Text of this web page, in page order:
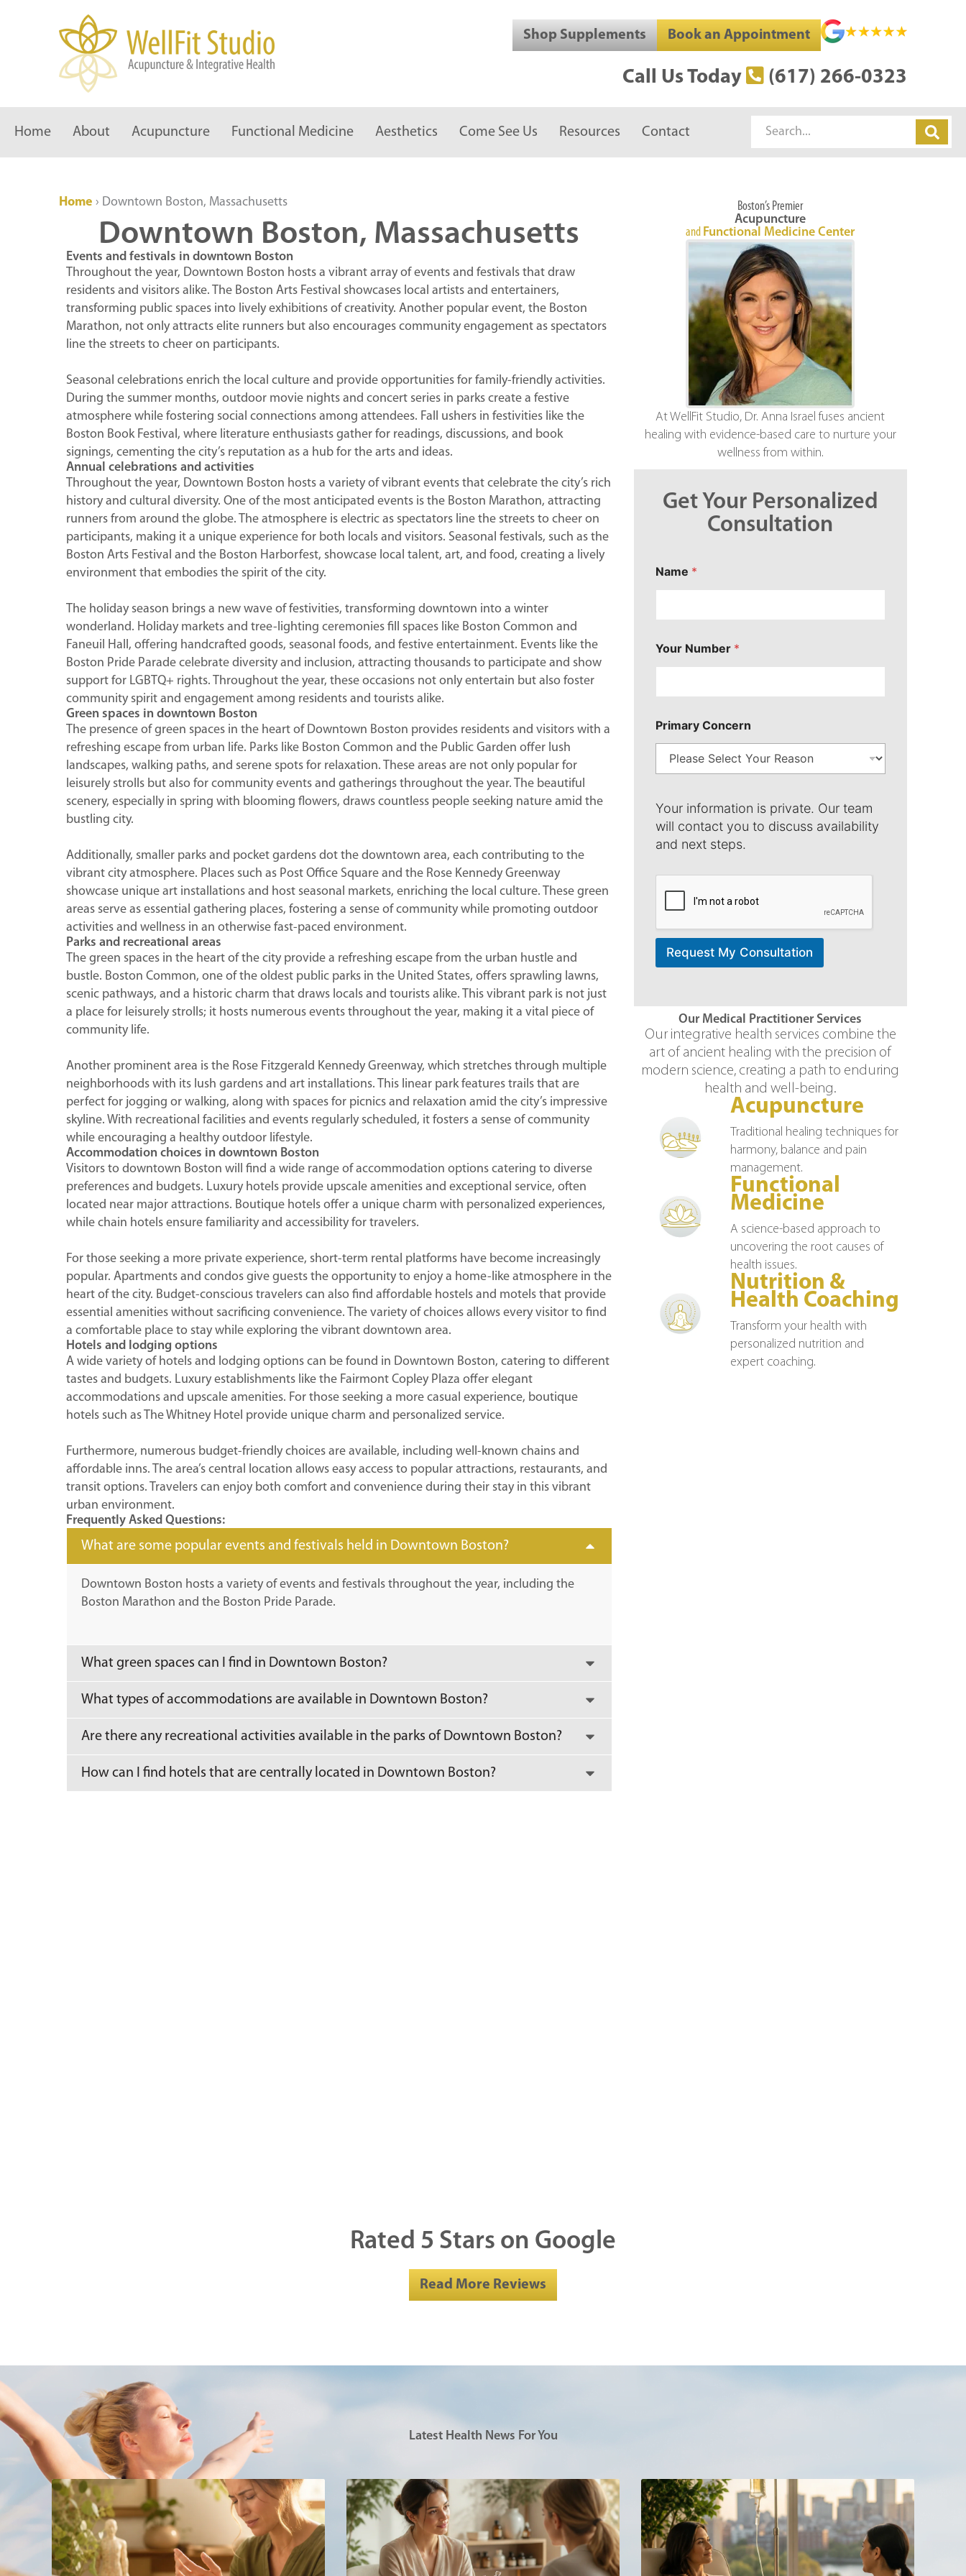
Shop Supplements Book an Appointment
Call Us Today (617) 266-0323
Home About Acupuncture Functional Medicine Aesthetics Come See Us Resources Contact
Search
Home › Downtown Boston, Massachusetts
Downtown Boston, Massachusetts
Events and festivals in downtown Boston
Throughout the year, Downtown Boston hosts a vibrant array of events and festivals that draw
residents and visitors alike. The Boston Arts Festival showcases local artists and entertainers,
transforming public spaces into lively exhibitions of creativity. Another popular event, the Boston
Marathon, not only attracts elite runners but also encourages community engagement as spectators
line the streets to cheer on participants.
Seasonal celebrations enrich the local culture and provide opportunities for family-friendly activities.
During the summer months, outdoor movie nights and concert series in parks create a festive
atmosphere while fostering social connections among attendees. Fall ushers in festivities like the
Boston Book Festival, where literature enthusiasts gather for readings, discussions, and book
signings, cementing the city’s reputation as a hub for the arts and ideas.
Annual celebrations and activities
Throughout the year, Downtown Boston hosts a variety of vibrant events that celebrate the city’s rich
history and cultural diversity. One of the most anticipated events is the Boston Marathon, attracting
runners from around the globe. The atmosphere is electric as spectators line the streets to cheer on
participants, making it a unique experience for both locals and visitors. Seasonal festivals, such as the
Boston Arts Festival and the Boston Harborfest, showcase local talent, art, and food, creating a lively
environment that embodies the spirit of the city.
The holiday season brings a new wave of festivities, transforming downtown into a winter
wonderland. Holiday markets and tree-lighting ceremonies fill spaces like Boston Common and
Faneuil Hall, offering handcrafted goods, seasonal foods, and festive entertainment. Events like the
Boston Pride Parade celebrate diversity and inclusion, attracting thousands to participate and show
support for LGBTQ+ rights. Throughout the year, these occasions not only entertain but also foster
community spirit and engagement among residents and tourists alike.
Green spaces in downtown Boston
The presence of green spaces in the heart of Downtown Boston provides residents and visitors with a
refreshing escape from urban life. Parks like Boston Common and the Public Garden offer lush
landscapes, walking paths, and serene spots for relaxation. These areas are not only popular for
leisurely strolls but also for community events and gatherings throughout the year. The beautiful
scenery, especially in spring with blooming flowers, draws countless people seeking nature amid the
bustling city.
Additionally, smaller parks and pocket gardens dot the downtown area, each contributing to the
vibrant city atmosphere. Places such as Post Office Square and the Rose Kennedy Greenway
showcase unique art installations and host seasonal markets, enriching the local culture. These green
areas serve as essential gathering places, fostering a sense of community while promoting outdoor
activities and wellness in an otherwise fast-paced environment.
Parks and recreational areas
The green spaces in the heart of the city provide a refreshing escape from the urban hustle and
bustle. Boston Common, one of the oldest public parks in the United States, offers sprawling lawns,
scenic pathways, and a historic charm that draws locals and tourists alike. This vibrant park is not just
a place for leisurely strolls; it hosts numerous events throughout the year, making it a vital piece of
community life.
Another prominent area is the Rose Fitzgerald Kennedy Greenway, which stretches through multiple
neighborhoods with its lush gardens and art installations. This linear park features trails that are
perfect for jogging or walking, along with spaces for picnics and relaxation amid the city’s impressive
skyline. With recreational facilities and events regularly scheduled, it fosters a sense of community
while encouraging a healthy outdoor lifestyle.
Accommodation choices in downtown Boston
Visitors to downtown Boston will find a wide range of accommodation options catering to diverse
preferences and budgets. Luxury hotels provide upscale amenities and exceptional service, often
located near major attractions. Boutique hotels offer a unique charm with personalized experiences,
while chain hotels ensure familiarity and accessibility for travelers.
For those seeking a more private experience, short-term rental platforms have become increasingly
popular. Apartments and condos give guests the opportunity to enjoy a home-like atmosphere in the
heart of the city. Budget-conscious travelers can also find affordable hostels and motels that provide
essential amenities without sacrificing convenience. The variety of choices allows every visitor to find
a comfortable place to stay while exploring the vibrant downtown area.
Hotels and lodging options
A wide variety of hotels and lodging options can be found in Downtown Boston, catering to different
tastes and budgets. Luxury establishments like the Fairmont Copley Plaza offer elegant
accommodations and upscale amenities. For those seeking a more casual experience, boutique
hotels such as The Whitney Hotel provide unique charm and personalized service.
Furthermore, numerous budget-friendly choices are available, including well-known chains and
affordable inns. The area’s central location allows easy access to popular attractions, restaurants, and
transit options. Travelers can enjoy both comfort and convenience during their stay in this vibrant
urban environment.
Frequently Asked Questions:
What are some popular events and festivals held in Downtown Boston?
Downtown Boston hosts a variety of events and festivals throughout the year, including the
Boston Marathon and the Boston Pride Parade.
What green spaces can I find in Downtown Boston?
What types of accommodations are available in Downtown Boston?
Are there any recreational activities available in the parks of Downtown Boston?
How can I find hotels that are centrally located in Downtown Boston?
Boston’s Premier
Acupuncture
and Functional Medicine Center
At WellFit Studio, Dr. Anna Israel fuses ancient
healing with evidence-based care to nurture your
wellness from within.
Get Your Personalized
Consultation
o
n
n
N
a
e
Name *
Your Number *
Primary Concern
Your information is private. Our team
will contact you to discuss availability
and next steps.
Request My Consultation
Our Medical Practitioner Services
Our integrative health services combine the
art of ancient healing with the precision of
modern science, creating a path to enduring
health and well-being.
Acupuncture
Traditional healing techniques for
harmony, balance and pain
management.
Functional
Medicine
A science-based approach to
uncovering the root causes of
health issues.
Nutrition &
Health Coaching
Transform your health with
personalized nutrition and
expert coaching.
Rated 5 Stars on Google
Read More Reviews
Latest Health News For You